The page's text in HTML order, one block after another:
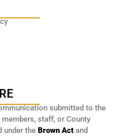
submitted to the
staff, or County
under the Brown Act and